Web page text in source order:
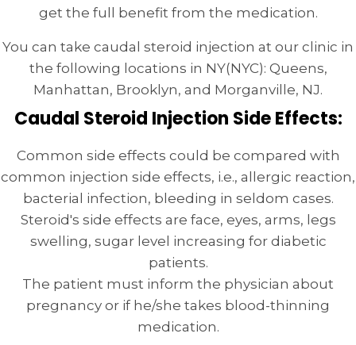
get the full benefit from the medication.
You can take caudal steroid injection at our clinic in
the following locations in NY(NYC): Queens,
Manhattan, Brooklyn, and Morganville, NJ.
Caudal Steroid Injection Side Effects:
Common side effects could be compared with
common injection side effects, i.e., allergic reaction,
bacterial infection, bleeding in seldom cases.
Steroid's side effects are face, eyes, arms, legs
swelling, sugar level increasing for diabetic
patients.
The patient must inform the physician about
pregnancy or if he/she takes blood-thinning
medication.